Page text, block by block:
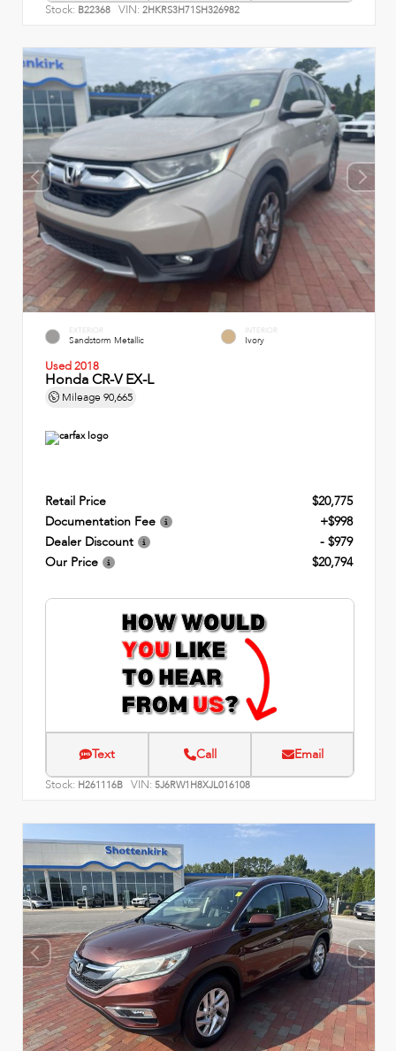
Stock: B22368 VIN: 2HKRS3H71SH326982
EXTERIOR
Sandstorm Metallic
INTERIOR
Ivory
Used 2018
Honda CR-V EX-L
Mileage 90,665
Retail Price
$20,775
Documentation Fee
+$998
Dealer Discount
- $979
Our Price
$20,794
Text Call Email
Stock: H261116B VIN: 5J6RW1H8XJL016108